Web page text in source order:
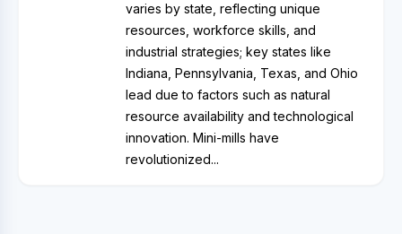
varies by state, reflecting unique
resources, workforce skills, and
industrial strategies; key states like
Indiana, Pennsylvania, Texas, and Ohio
lead due to factors such as natural
resource availability and technological
innovation. Mini-mills have
revolutionized...